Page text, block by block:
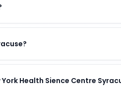
Health Sience Centre